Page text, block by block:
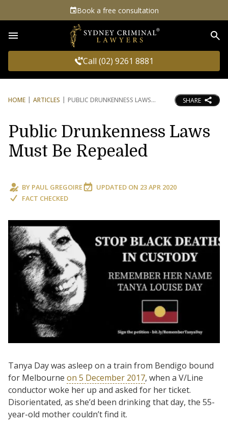
Book a free consultation
Call (02) 9261 8881
HOME ARTICLES PUBLIC DRUNKENNESS LAWS SHARE
Public Drunkenness Laws
Must Be Repealed
BY PAUL GREGOIRE UPDATED ON 23 APR 2020
FACT CHECKED
Tanya Day was asleep on a train from Bendigo bound
for Melbourne on 5 December 2017, when a V/Line
conductor woke her up and asked for her ticket.
Disorientated, as she’d been drinking that day, the 55-
year-old mother couldn’t find it.